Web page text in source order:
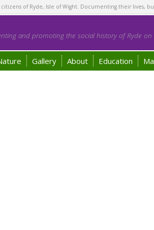
of Ryde, Isle of Wight. Documenting their lives,
and promoting the social history of Ryde on
Gallery About Education